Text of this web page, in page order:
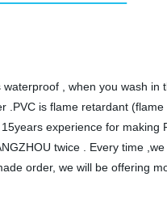
, when you wash in
.PVC is flame retardant
experience for making
twice . Every time
order, we will be offering